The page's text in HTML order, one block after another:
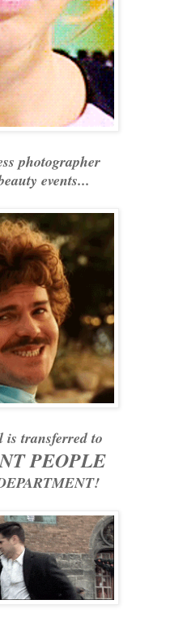
photographer
events...
is transferred to
PEOPLE